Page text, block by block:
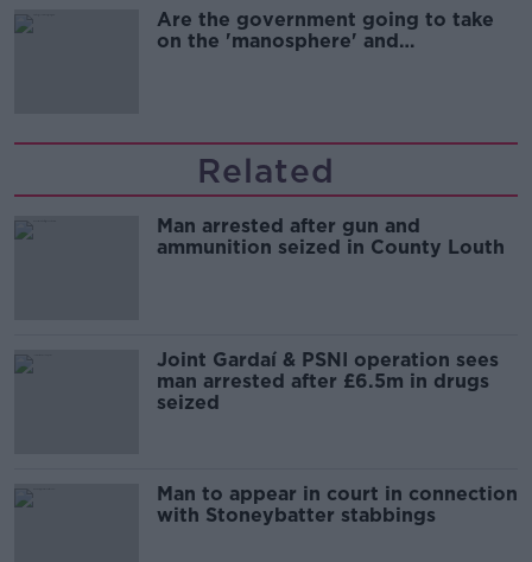
Are the government going to take
on the 'manosphere' and
Related
Man arrested after gun and
ammunition seized in County Louth
Joint Gardaí & PSNI operation sees
man arrested after £6.5m in drugs
seized
Man to appear in court in connection
with Stoneybatter stabbings